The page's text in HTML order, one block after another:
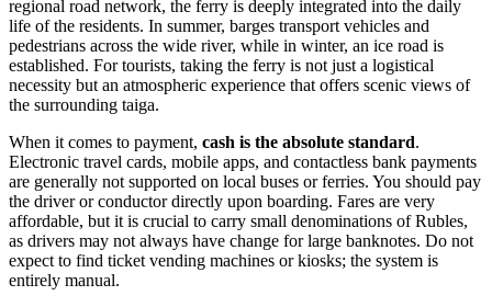
regional road network, the ferry is deeply integrated into the daily
life of the residents. In summer, barges transport vehicles and
pedestrians across the wide river, while in winter, an ice road is
established. For tourists, taking the ferry is not just a logistical
necessity but an atmospheric experience that offers scenic views of
the surrounding taiga.
When it comes to payment, cash is the absolute standard.
Electronic travel cards, mobile apps, and contactless bank payments
are generally not supported on local buses or ferries. You should pay
the driver or conductor directly upon boarding. Fares are very
affordable, but it is crucial to carry small denominations of Rubles,
as drivers may not always have change for large banknotes. Do not
expect to find ticket vending machines or kiosks; the system is
entirely manual.